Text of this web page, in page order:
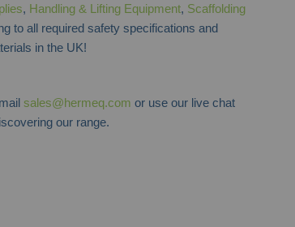
, Handling & Lifting Equipment, Scaffolding
to all required safety specifications and
in the UK!
sales@hermeq.com or use our live chat
our range.